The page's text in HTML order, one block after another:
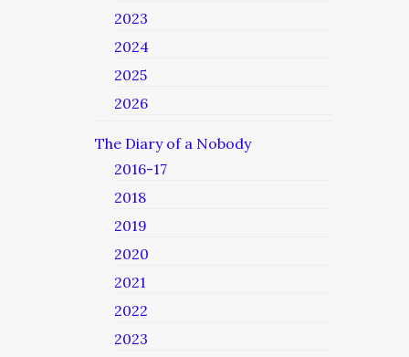
2023
2024
2025
2026
The Diary of a Nobody
2016-17
2018
2019
2020
2021
2022
2023